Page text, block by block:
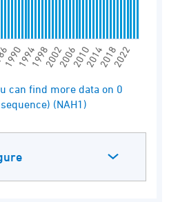
1990 2002 2014
19941998 20062010 20182022
can find more data on 0
(NAH1)